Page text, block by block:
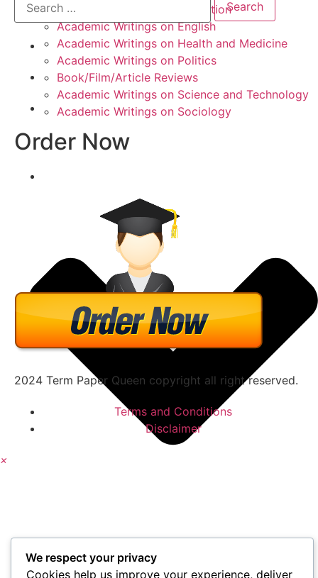
Academic Writings on Education
Academic Writings on English
Academic Writings on Health and Medicine
Academic Writings on Politics
Book/Film/Article Reviews
Academic Writings on Science and Technology
Academic Writings on Sociology
Order Now
2024 Term Paper Queen copyright all right reserved.
Terms and Conditions
Disclaimer
We respect your privacy
Cookies help us improve your experience, deliver
×